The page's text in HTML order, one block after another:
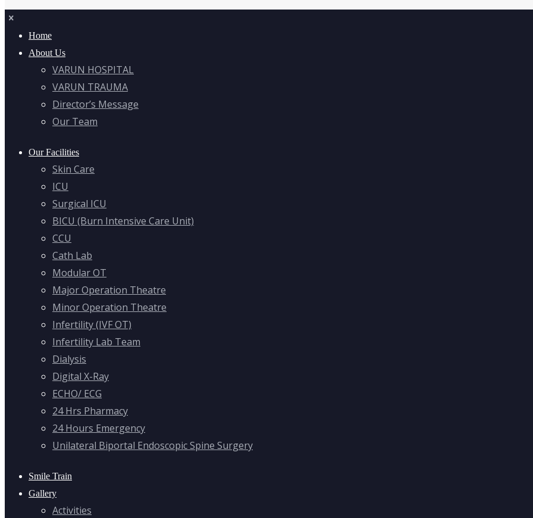
Home
About Us
VARUN HOSPITAL
VARUN TRAUMA
Director’s Message
Our Team
Our Facilities
Skin Care
ICU
Surgical ICU
BICU (Burn Intensive Care Unit)
CCU
Cath Lab
Modular OT
Major Operation Theatre
Minor Operation Theatre
Infertility (IVF OT)
Infertility Lab Team
Dialysis
Digital X-Ray
ECHO/ ECG
24 Hrs Pharmacy
24 Hours Emergency
Unilateral Biportal Endoscopic Spine Surgery
Smile Train
Gallery
Activities